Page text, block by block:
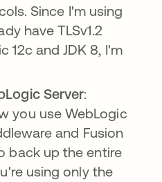
Since I'm using
have TLSv1.2
12c and JDK 8, I'm
Server:
you use WebLogic
and Fusion
back up the entire
using only the